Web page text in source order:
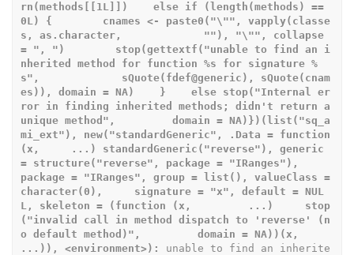
rn(methods[[1L]])    else if (length(methods) ==
0L) {        cnames <- paste0("\"", vapply(classe
s, as.character,             ""), "\"", collapse
= ", ")        stop(gettextf("unable to find an i
nherited method for function %s for signature %
s",             sQuote(fdef@generic), sQuote(cnam
es)), domain = NA)    }    else stop("Internal er
ror in finding inherited methods; didn't return a
unique method",         domain = NA)})(list("sq_a
mi_ext"), new("standardGeneric", .Data = function
(x,     ...) standardGeneric("reverse"), generic
= structure("reverse", package = "IRanges"),
package = "IRanges", group = list(), valueClass =
character(0),     signature = "x", default = NUL
L, skeleton = (function (x,         ...)     stop
("invalid call in method dispatch to 'reverse' (n
o default method)",         domain = NA))(x,
...)), <environment>):
unable to find an inherite